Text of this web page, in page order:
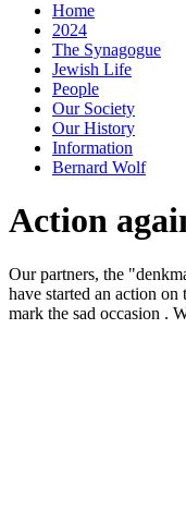
Home
2024
The Synagogue
Jewish Life
People
Our Society
Our History
Information
Bernard Wolf
Action
Our partners, the
have started an action
mark the sad occasion .